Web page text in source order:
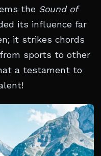
the Sound of
its influence far
it strikes chords
sports to other
a testament to